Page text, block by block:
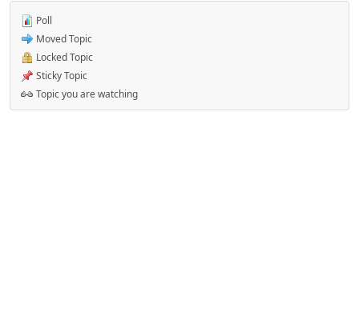
Poll
Moved Topic
Locked Topic
Sticky Topic
Topic you are watching